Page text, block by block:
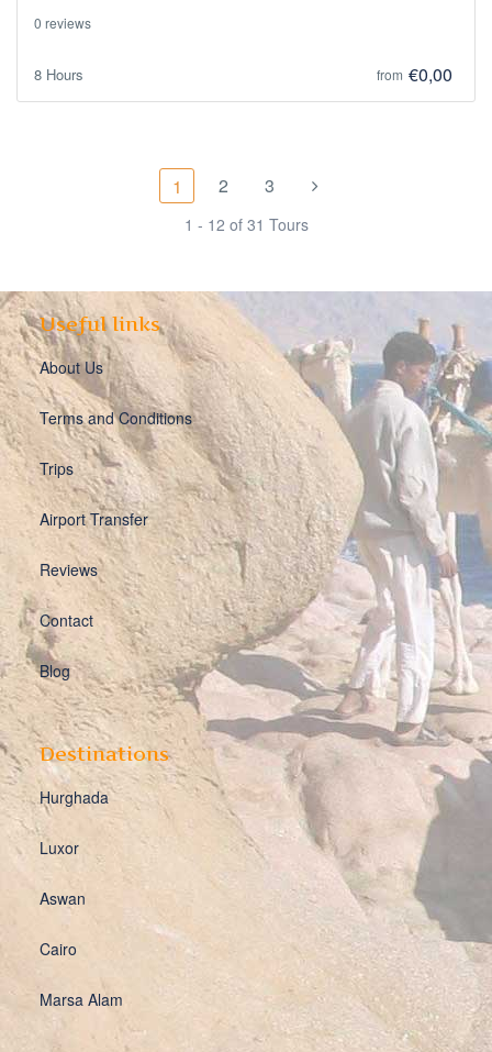
0 reviews
8 Hours from €0,00
1 2 3
1 - 12 of 31 Tours
Useful links
About Us
Terms and Conditions
Trips
Airport Transfer
Reviews
Contact
Blog
Destinations
Hurghada
Luxor
Aswan
Cairo
Marsa Alam